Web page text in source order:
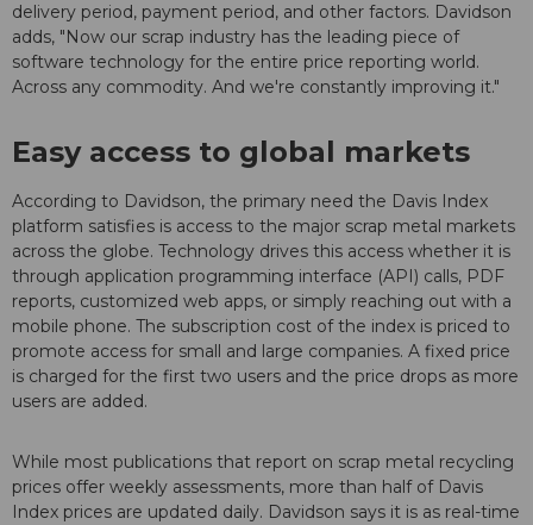
delivery period, payment period, and other factors. Davidson
adds, "Now our scrap industry has the leading piece of
software technology for the entire price reporting world.
Across any commodity. And we're constantly improving it."
Easy access to global markets
According to Davidson, the primary need the Davis Index
platform satisfies is access to the major scrap metal markets
across the globe. Technology drives this access whether it is
through application programming interface (API) calls, PDF
reports, customized web apps, or simply reaching out with a
mobile phone. The subscription cost of the index is priced to
promote access for small and large companies. A fixed price
is charged for the first two users and the price drops as more
users are added.
While most publications that report on scrap metal recycling
prices offer weekly assessments, more than half of Davis
Index prices are updated daily. Davidson says it is as real-time